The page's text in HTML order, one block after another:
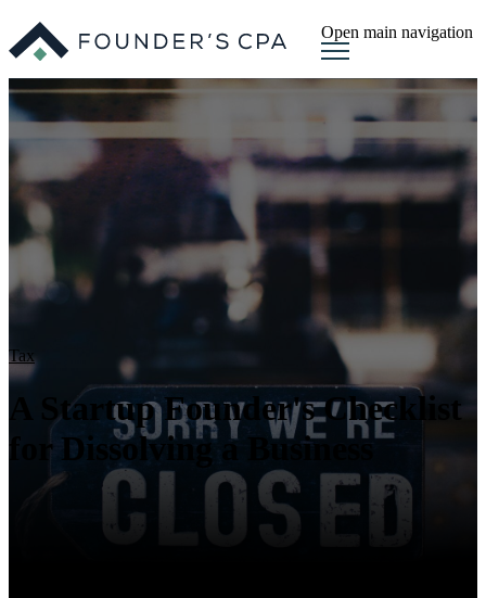
Open main navigation
Tax
A Startup Founder's Checklist
for Dissolving a Business